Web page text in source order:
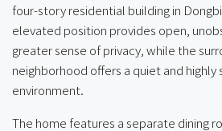
four-story residential building in
elevated position provides open,
greater sense of privacy, while the
neighborhood offers a quiet and
environment.
The home features a separate dining